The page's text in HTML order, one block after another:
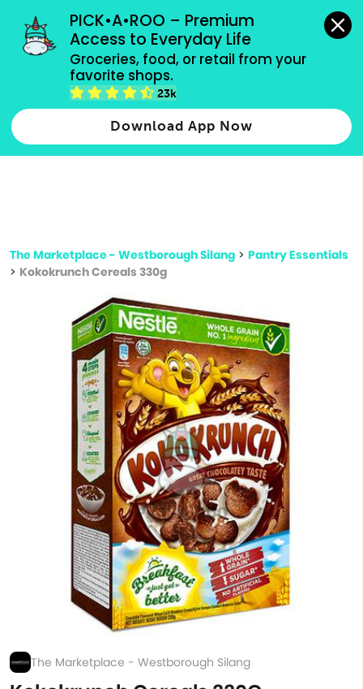
PICK•A•ROO – Premium
Access to Everyday Life
Groceries, food, or retail from your
favorite shops.
23k
Download App Now
grocery orders, all payment methods accepted.
Type 2 or more characters for results.
more
The Marketplace - Westborough Silang > Pantry Essentials
> Kokokrunch Cereals 330g
The Marketplace - Westborough Silang